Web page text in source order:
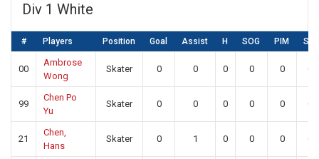
Div 1 White
# Players Position Goal Assist H SOG PIM SA
00
Ambrose
Wong
Skater 0 0 0 0 0 0
99
Chen Po
Yu
Skater 0 0 0 0 0 0
21
Chen,
Hans
Skater 0 1 0 0 0 0